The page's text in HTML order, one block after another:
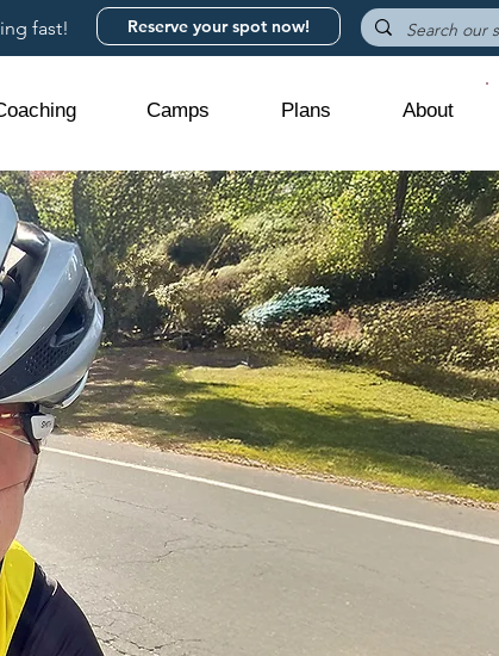
fast! Reserve your spot now!
Camps Plans About